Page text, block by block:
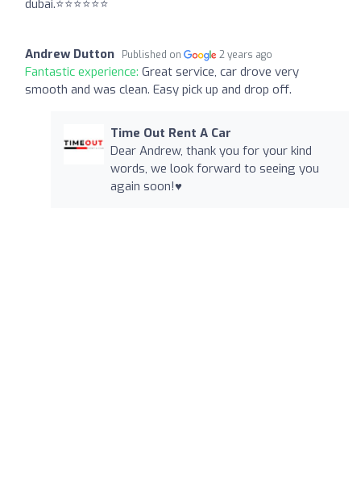
dubai.⭐️⭐️⭐️⭐️⭐️⭐️
Andrew Dutton Published on 2 years ago
Fantastic experience: Great service, car drove very
smooth and was clean. Easy pick up and drop off.
Time Out Rent A Car
Dear Andrew, thank you for your kind
words, we look forward to seeing you
again soon!♥️